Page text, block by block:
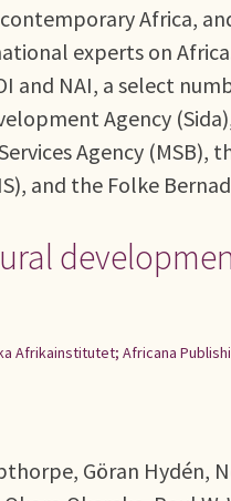
Africa,
experts on
and NAI, a select
Agency
Agency (MSB),
and the Folke
Afrikainstitutet; Africana
Göran Hydén,